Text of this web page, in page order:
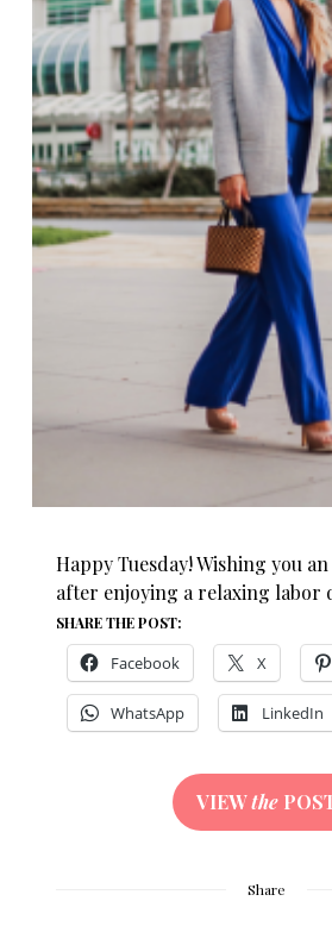
Happy Tuesday! Wishing you
after enjoying a relaxing labor
SHARE THE POST:
Facebook X
WhatsApp LinkedIn
VIEWthe
Share